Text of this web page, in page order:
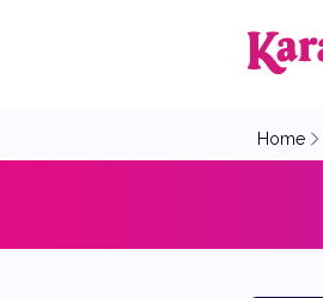
Home